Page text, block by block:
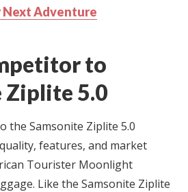
Next Adventure
to
Ziplite 5.0
the Samsonite Ziplite 5.0
features, and market
Tourister Moonlight
Like the Samsonite Ziplite